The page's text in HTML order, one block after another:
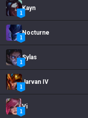
Kayn
Nocturne
Sylas
Jarvan IV
Vi